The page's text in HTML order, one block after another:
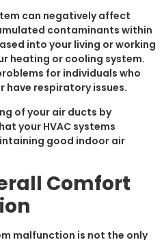
can negatively affect
contaminants within
into your living or working
heating or cooling system.
for individuals who
have respiratory issues.
of your air ducts by
your HVAC systems
good indoor air
Comfort
malfunction is not the only